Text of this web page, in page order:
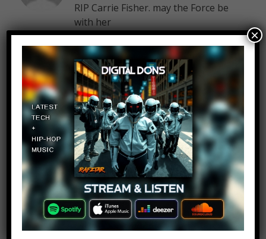
RIP Carrie Fisher. may the Force be
with her
Patrick
December 31, 2016 at 2:23 pm
“There’s 400,000 men on this
beach” how does that work if
there’s only 7
people on the earth
Log in to Reply
×